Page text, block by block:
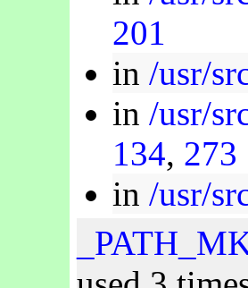
201
in /usr/
in /usr/
134, 273
in /usr/